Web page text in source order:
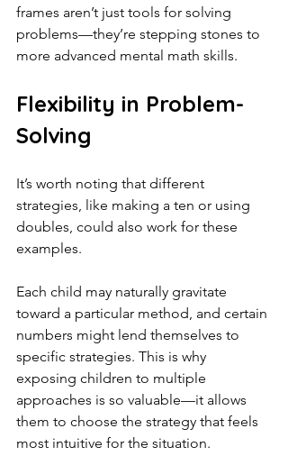
frames aren’t just tools for solving
problems—they’re stepping stones to
more advanced mental math skills.
Flexibility in Problem-
Solving
It’s worth noting that different
strategies, like making a ten or using
doubles, could also work for these
examples.
Each child may naturally gravitate
toward a particular method, and certain
numbers might lend themselves to
specific strategies. This is why
exposing children to multiple
approaches is so valuable—it allows
them to choose the strategy that feels
most intuitive for the situation.